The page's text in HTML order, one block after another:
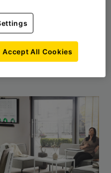
Sweden
Accept All Cookies